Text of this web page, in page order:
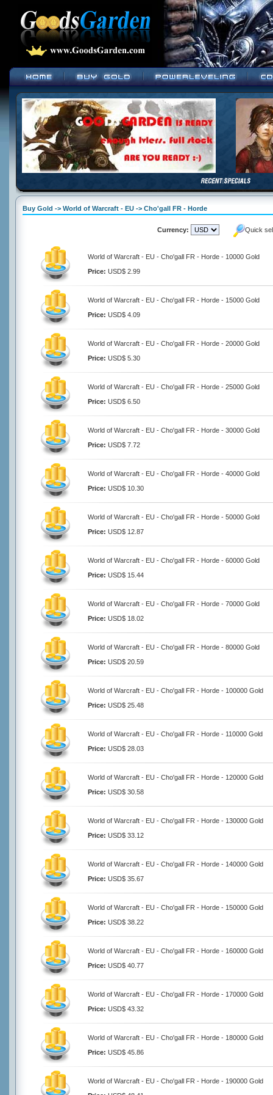
Buy Gold -> World of Warcraft - EU -> Cho'gall FR - Horde
Currency: Quick
World of Warcraft - EU - Cho'gall FR - Horde - 10000 Gold
Price: USD$ 2.99
World of Warcraft - EU - Cho'gall FR - Horde - 15000 Gold
Price: USD$ 4.09
World of Warcraft - EU - Cho'gall FR - Horde - 20000 Gold
Price: USD$ 5.30
World of Warcraft - EU - Cho'gall FR - Horde - 25000 Gold
Price: USD$ 6.50
World of Warcraft - EU - Cho'gall FR - Horde - 30000 Gold
Price: USD$ 7.72
World of Warcraft - EU - Cho'gall FR - Horde - 40000 Gold
Price: USD$ 10.30
World of Warcraft - EU - Cho'gall FR - Horde - 50000 Gold
Price: USD$ 12.87
World of Warcraft - EU - Cho'gall FR - Horde - 60000 Gold
Price: USD$ 15.44
World of Warcraft - EU - Cho'gall FR - Horde - 70000 Gold
Price: USD$ 18.02
World of Warcraft - EU - Cho'gall FR - Horde - 80000 Gold
Price: USD$ 20.59
World of Warcraft - EU - Cho'gall FR - Horde - 100000 Gold
Price: USD$ 25.48
World of Warcraft - EU - Cho'gall FR - Horde - 110000 Gold
Price: USD$ 28.03
World of Warcraft - EU - Cho'gall FR - Horde - 120000 Gold
Price: USD$ 30.58
World of Warcraft - EU - Cho'gall FR - Horde - 130000 Gold
Price: USD$ 33.12
World of Warcraft - EU - Cho'gall FR - Horde - 140000 Gold
Price: USD$ 35.67
World of Warcraft - EU - Cho'gall FR - Horde - 150000 Gold
Price: USD$ 38.22
World of Warcraft - EU - Cho'gall FR - Horde - 160000 Gold
Price: USD$ 40.77
World of Warcraft - EU - Cho'gall FR - Horde - 170000 Gold
Price: USD$ 43.32
World of Warcraft - EU - Cho'gall FR - Horde - 180000 Gold
Price: USD$ 45.86
World of Warcraft - EU - Cho'gall FR - Horde - 190000 Gold